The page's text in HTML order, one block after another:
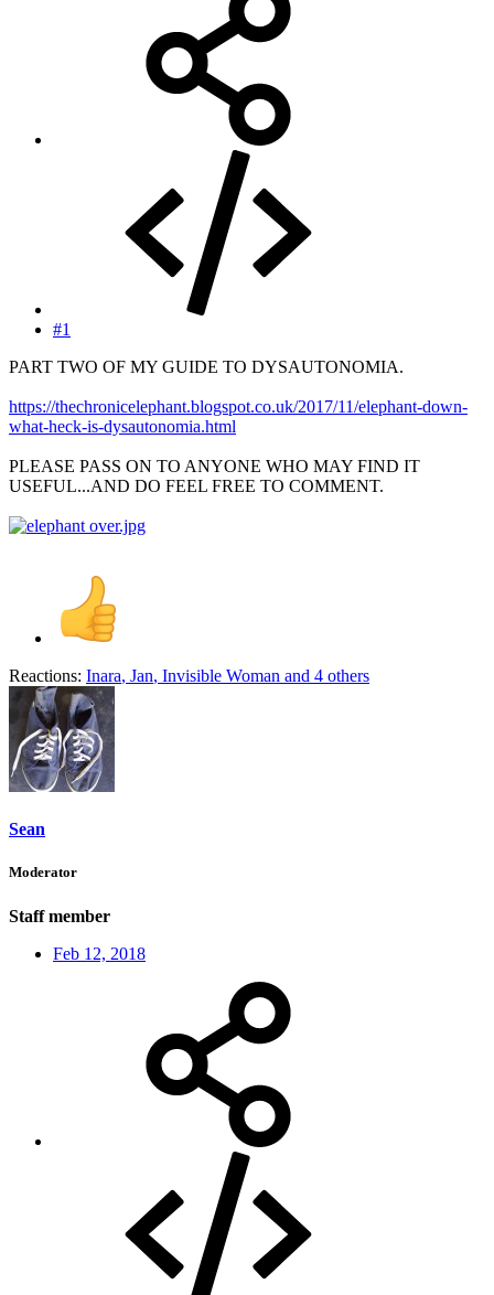
#1
PART TWO OF MY GUIDE TO DYSAUTONOMIA.
https://thechronicelephant.blogspot.co.uk/2017/11/elephant-down-
what-heck-is-dysautonomia.html
PLEASE PASS ON TO ANYONE WHO MAY FIND IT
USEFUL...AND DO FEEL FREE TO COMMENT.
Reactions: Inara, Jan, Invisible Woman and 4 others
Sean
Moderator
Staff member
Feb 12, 2018